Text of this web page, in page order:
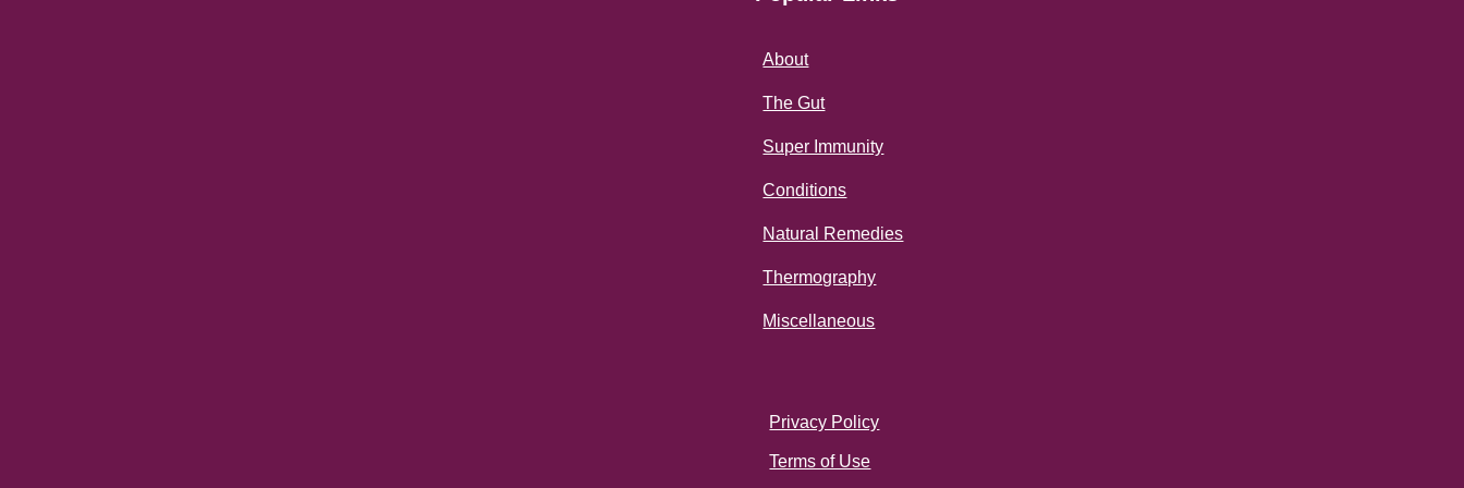
About
The Gut
Super Immunity
Conditions
Natural Remedies
Thermography
Miscellaneous
Privacy Policy
Terms of Use